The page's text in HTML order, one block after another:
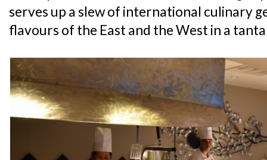
serves up a slew of international culinary
flavours of the East and the West in a